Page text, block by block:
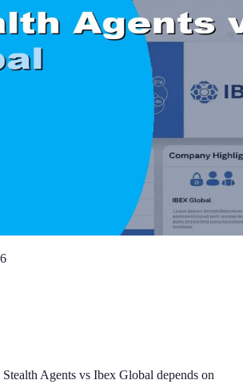
Agents vs Ibex Global depends on